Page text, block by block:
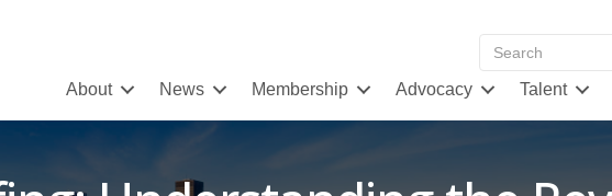
About News Membership Advocacy Talent